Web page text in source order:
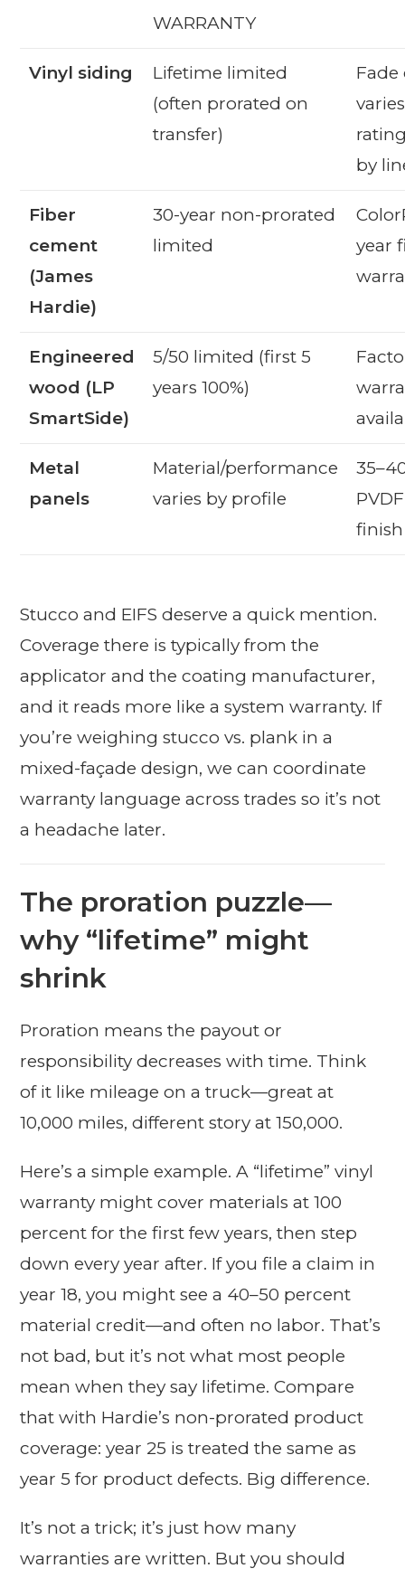
WARRANTY
Vinyl siding
Lifetime limited
(often prorated on
transfer)
Fade
by
Fiber
cement
(James
Hardie)
30-year non-prorated
limited
year
Engineered
wood (LP
SmartSide)
5/50 limited (first 5
years 100%)
Metal
panels
Material/performance
varies by profile
Stucco and EIFS deserve a quick mention.
Coverage there is typically from the
applicator and the coating manufacturer,
and it reads more like a system warranty. If
you’re weighing stucco vs. plank in a
mixed-façade design, we can coordinate
warranty language across trades so it’s not
a headache later.
The proration puzzle—
why “lifetime” might
shrink
Proration means the payout or
responsibility decreases with time. Think
of it like mileage on a truck—great at
10,000 miles, different story at 150,000.
Here’s a simple example. A “lifetime” vinyl
warranty might cover materials at 100
percent for the first few years, then step
down every year after. If you file a claim in
year 18, you might see a 40–50 percent
material credit—and often no labor. That’s
not bad, but it’s not what most people
mean when they say lifetime. Compare
that with Hardie’s non-prorated product
coverage: year 25 is treated the same as
year 5 for product defects. Big difference.
It’s not a trick; it’s just how many
warranties are written. But you should